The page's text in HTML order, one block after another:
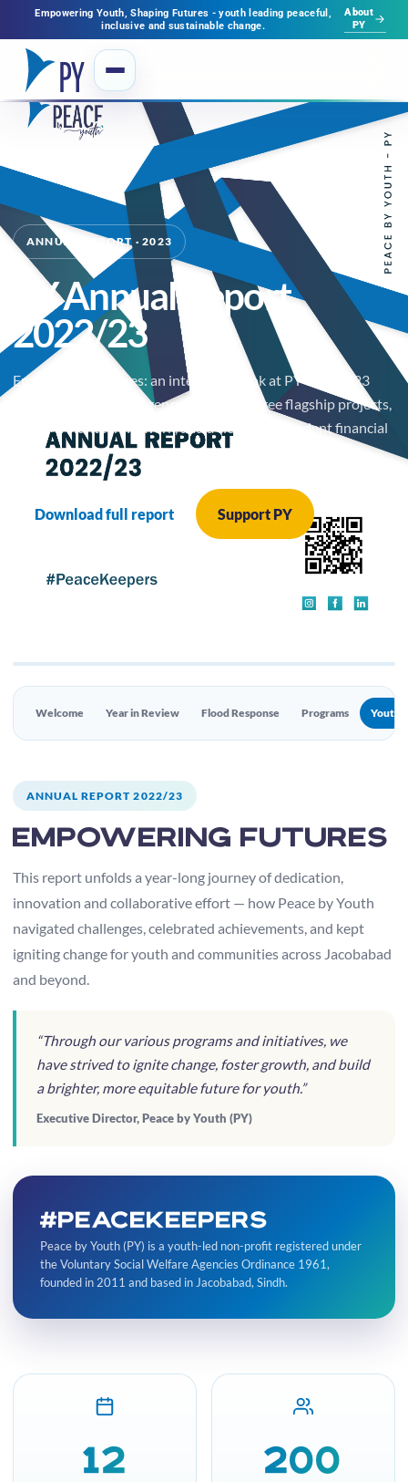
Empowering Youth, Shaping Futures - youth leading peaceful,
inclusive and sustainable change.
About
PY
ANNUAL REPORT · 2023
PY Annual Report
2022/23
Empowering Futures: an interactive look at PY's 2022-23
journey — flood emergency response, three flagship projects,
a 200+ volunteer network, and a clean independent financial
audit.
Download full report Support PY
Welcome Year in Review Flood Response Programs Youth
ANNUAL REPORT 2022/23
Empowering Futures
This report unfolds a year-long journey of dedication,
innovation and collaborative effort — how Peace by Youth
navigated challenges, celebrated achievements, and kept
igniting change for youth and communities across Jacobabad
and beyond.
“Through our various programs and initiatives, we
have strived to ignite change, foster growth, and build
a brighter, more equitable future for youth.”
Executive Director, Peace by Youth (PY)
#PeaceKeepers
Peace by Youth (PY) is a youth-led non-profit registered under
the Voluntary Social Welfare Agencies Ordinance 1961,
founded in 2011 and based in Jacobabad, Sindh.
12 200